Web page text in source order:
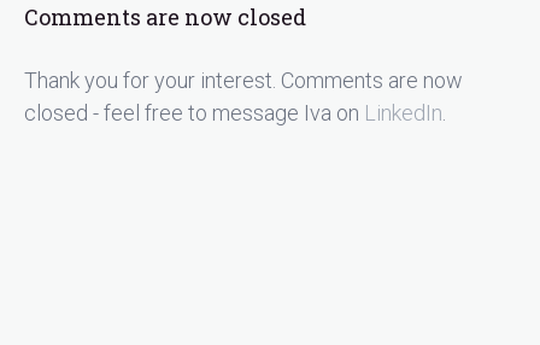
Comments are now closed
Thank you for your interest. Comments are now
closed - feel free to message Iva on LinkedIn